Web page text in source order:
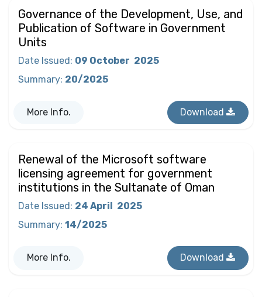
Governance of the Development, Use, and
Publication of Software in Government
Units
Date Issued: 09 October 2025
Summary: 20/2025
More Info. Download
Renewal of the Microsoft software
licensing agreement for government
institutions in the Sultanate of Oman
Date Issued : 24 April
2025
Summary: 14/2025
More Info. Download